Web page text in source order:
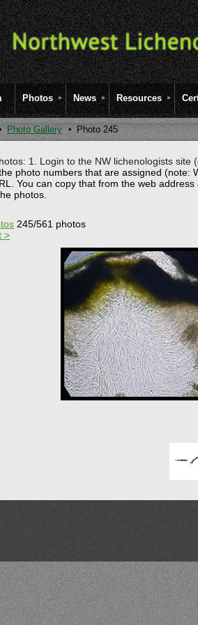
Photos News Resources
Photo Gallery Photo 245
1. Login to the NW lichenologists
photo numbers that are assigned (note:
You can copy that from the web
photos.
245/561 photos
>